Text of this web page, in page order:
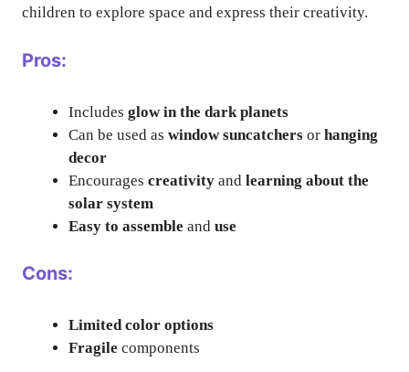
children to explore space and express their creativity.
Pros:
Includes glow in the dark planets
Can be used as window suncatchers or hanging
decor
Encourages creativity and learning about the
solar system
Easy to assemble and use
Cons:
Limited color options
Fragile components